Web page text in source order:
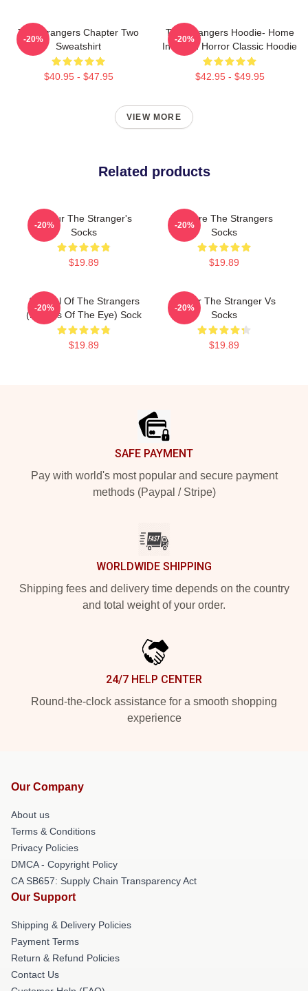
The Strangers Chapter Two
Sweatshirt
$40.95 - $47.95
-20%
The Strangers Hoodie- Home
Invasion Horror Classic Hoodie
$42.95 - $49.95
-20%
VIEW MORE
Related products
Baldur The Stranger's
Socks
$19.89
-20%
We Are The Strangers
Socks
$19.89
-20%
Symbol Of The Strangers
(Echoes Of The Eye) Sock
$19.89
-20%
Baldur The Stranger Vs
Socks
$19.89
-20%
SAFE PAYMENT
Pay with world's most popular and secure payment
methods (Paypal / Stripe)
WORLDWIDE SHIPPING
Shipping fees and delivery time depends on the country
and total weight of your order.
24/7 HELP CENTER
Round-the-clock assistance for a smooth shopping
experience
Our Company
About us
Terms & Conditions
Privacy Policies
DMCA - Copyright Policy
CA SB657: Supply Chain Transparency Act
Our Support
Shipping & Delivery Policies
Payment Terms
Return & Refund Policies
Contact Us